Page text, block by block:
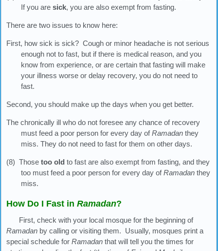
If you aresick, you are also exempt from fasting.
There are two issues to know here:
First, how sick is sick? Cough or minor headache is not serious
enough not to fast, but if there is medical reason, and you
know from experience, or are certain that fasting will make
your illness worse or delay recovery, you do not need to
fast.
Second, you should make up the days when you get better.
The chronically ill who do not foresee any chance of recovery
must feed a poor person for every day ofRamadan they
miss. They do not need to fast for them on other days.
(8) Those too old to fast are also exempt from fasting, and they
too must feed a poor person for every day ofRamadan they
miss.
How Do I Fast in Ramadan?
First, check with your local mosque for the beginning of
Ramadan by calling or visiting them. Usually, mosques print a
special schedule for Ramadan that will tell you the times for